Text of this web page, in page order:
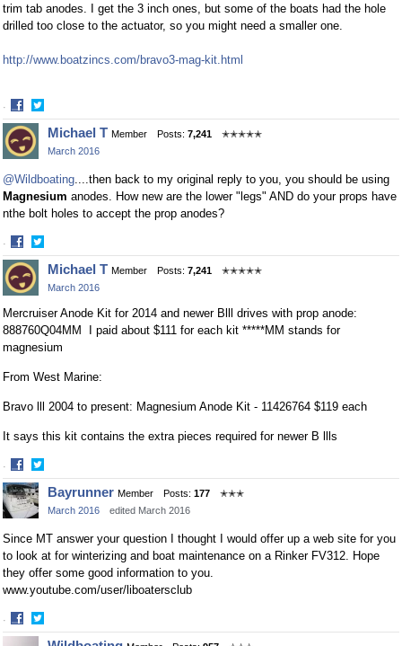
trim tab anodes. I get the 3 inch ones, but some of the boats had the hole
drilled too close to the actuator, so you might need a smaller one.
http://www.boatzincs.com/bravo3-mag-kit.html
·
Share
on
Facebook
Share
on
Twitter
Michael T Member Posts: 7,241
✭✭✭✭✭
March 2016
@Wildboating ....then back to my original reply to you, you should be using
Magnesium anodes. How new are the lower "legs" AND do your props have
nthe bolt holes to accept the prop anodes?
·
Share
on
Facebook
Share
on
Twitter
Michael T Member Posts: 7,241
✭✭✭✭✭
March 2016
Mercruiser Anode Kit for 2014 and newer Blll drives with prop anode:
888760Q04MM I paid about $111 for each kit *****MM stands for
magnesium
From West Marine:
Bravo lll 2004 to present: Magnesium Anode Kit - 11426764 $119 each
It says this kit contains the extra pieces required for newer B llls
·
Share
on
Facebook
Share
on
Twitter
Bayrunner Member Posts: 177
✭✭✭
March 2016
edited March 2016
Since MT answer your question I thought I would offer up a web site for you
to look at for winterizing and boat maintenance on a Rinker FV312. Hope
they offer some good information to you.
www.youtube.com/user/liboatersclub
·
ShareShare